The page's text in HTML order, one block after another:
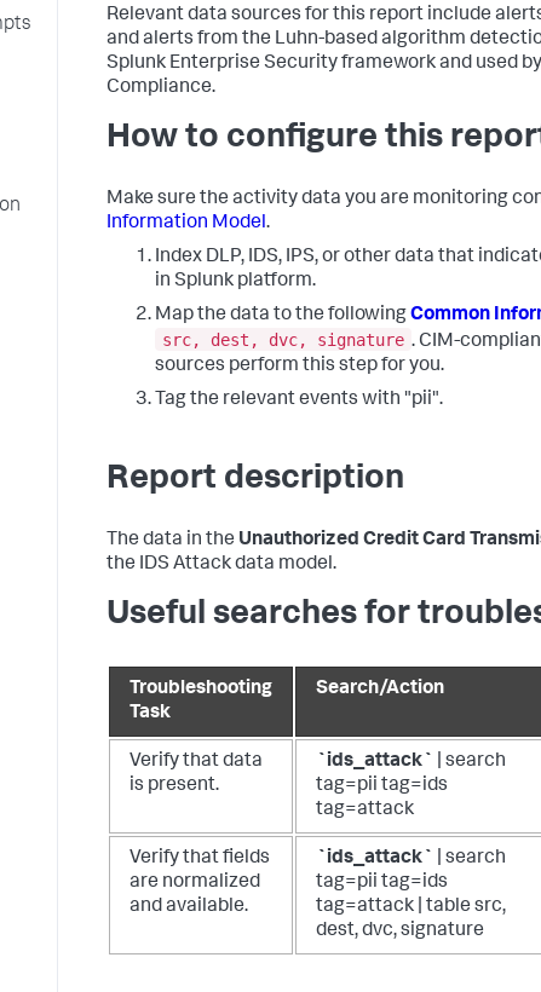
Relevant data sources for this report include
and alerts from the Luhn-based algorithm
Splunk Enterprise Security framework and used
Compliance.
How to configure this
Make sure the activity data you are monitoring
Information Model.
Index DLP, IDS, IPS, or other data that
in Splunk platform.
Map the data to the followingCommon
src, dest, dvc, signature . CIM-
sources perform this step for you.
Tag the relevant events with "pii".
Report description
The data in the Unauthorized Credit Card
the IDS Attack data model.
Useful searches for
Troubleshooting
Task
Search/Action
Verify that data
is present.
`ids_attack`
| search
tag=pii tag=ids
tag=attack
Verify that fields
are normalized
and available.
`ids_attack`
| search
tag=pii tag=ids
tag=attack | table src,
dest, dvc, signature